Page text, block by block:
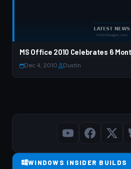
MS Office 2010 Celebrates 6
Dec 4, 2010 Dustin
WINDOWS INSIDER BUILDS